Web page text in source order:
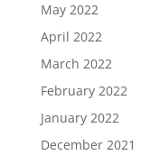
May 2022
April 2022
March 2022
February 2022
January 2022
December 2021